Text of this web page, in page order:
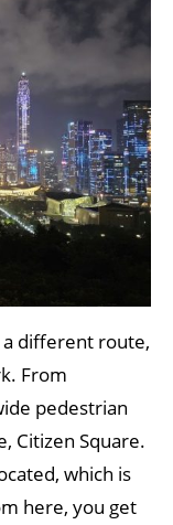
different route,
From
pedestrian
Citizen Square.
which is
here, you get